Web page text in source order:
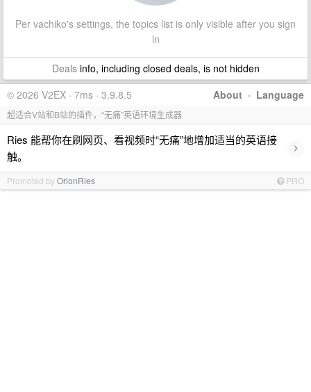
Per vachiko's settings, the topics list is only visible after you sign
in
Dealsinfo, including closed deals, is not hidden
About · Language
© 2026 V2EX · 7ms · 3.9.8.5
超适合V站和B站的插件，“无痛”英语环境生成器
Ries 能帮你在刷网页、看视频时“无痛”地增加适当的英语接
触。
›
Promoted byOrionRies PRO